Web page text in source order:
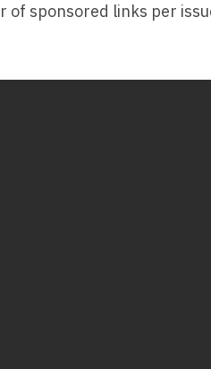
of sponsored links per